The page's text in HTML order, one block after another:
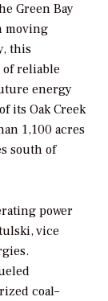
Green Bay
moving
this
of reliable
energy
its Oak Creek
1,100 acres
south of
power
vice
coal–